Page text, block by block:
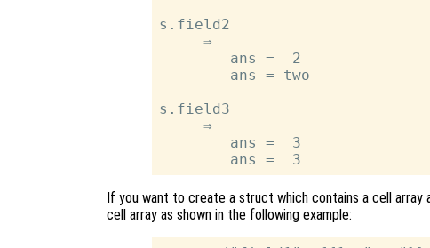
s.field2
     ⇒
        ans =  2
        ans = two
s.field3
     ⇒
        ans =  3
If you want to create a struct which contains a cell array
cell array as shown in the following example: